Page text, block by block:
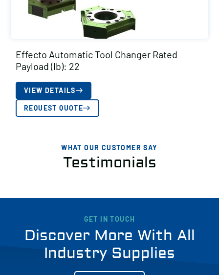
Effecto Automatic Tool Changer Rated
Payload (lb): 22
VIEW DETAILS
REQUEST QUOTE
WHAT OUR CUSTOMER SAY
Testimonials
GET IN TOUCH
Discover More With All
Industry Supplies